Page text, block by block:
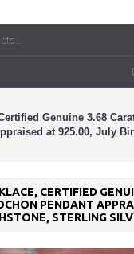
Genuine 3.68
at 925.00, July
CERTIFIED
PENDANT
STERLING